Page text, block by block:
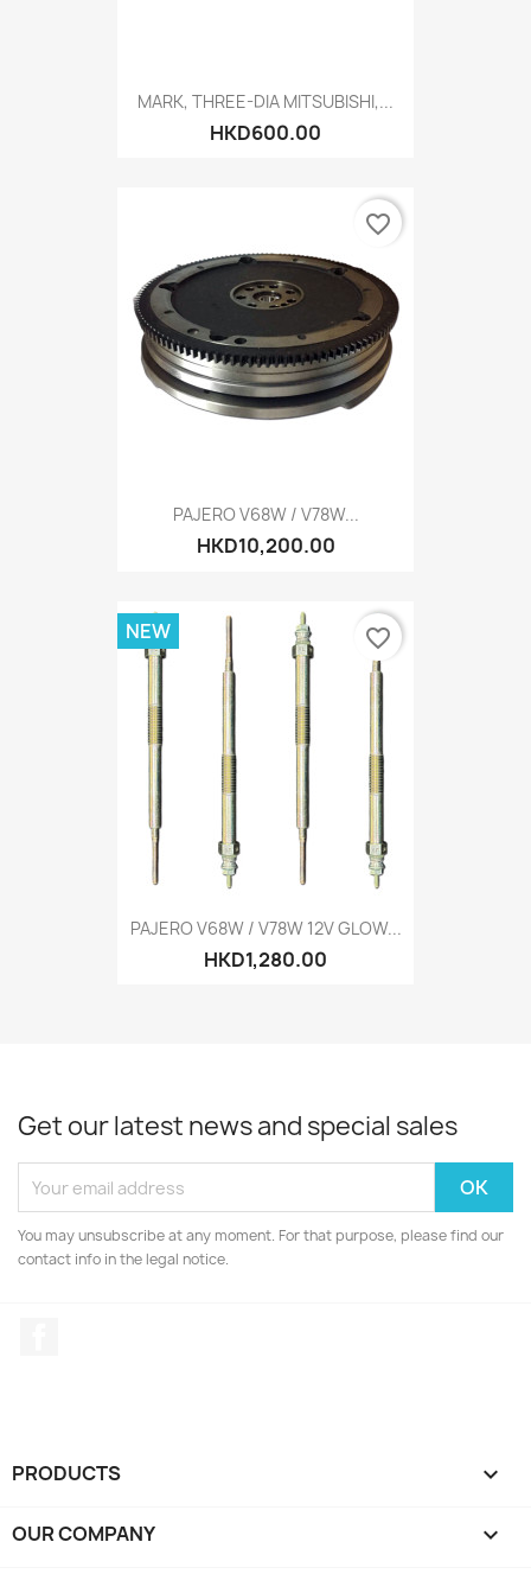
MARK, THREE-DIA MITSUBISHI,...
HKD600.00
PAJERO V68W / V78W...
HKD10,200.00
favorite_border
PAJERO V68W / V78W 12V GLOW...
HKD1,280.00
NEW favorite_border
Get our latest news and special sales
You may unsubscribe at any moment. For that purpose, please find our
contact info in the legal notice.
PRODUCTS 
OUR COMPANY 